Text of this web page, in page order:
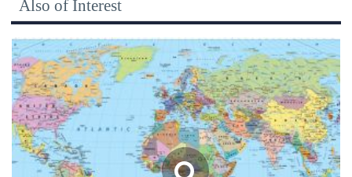
Also of Interest